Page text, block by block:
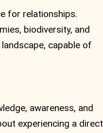
for relationships.
biodiversity, and
capable of
awareness, and
experiencing a direct